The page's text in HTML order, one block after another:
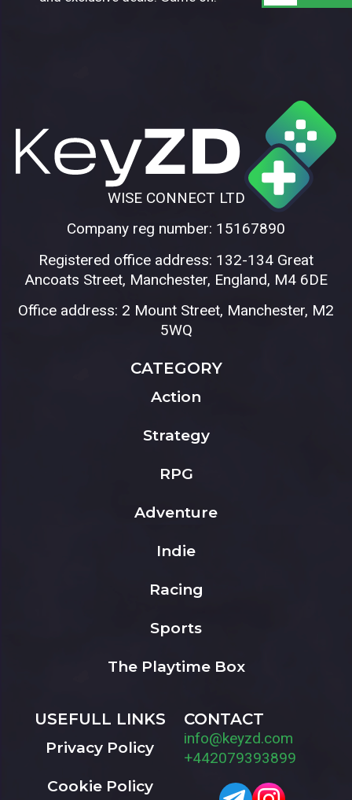
WISE CONNECT LTD
Company reg number: 15167890
Registered office address: 132-134 Great
Ancoats Street, Manchester, England, M4 6DE
Office address: 2 Mount Street, Manchester, M2
5WQ
CATEGORY
Action
Strategy
RPG
Adventure
Indie
Racing
Sports
The Playtime Box
USEFULL LINKS
Privacy Policy
Cookie Policy
CONTACT
info@keyzd.com
+442079393899